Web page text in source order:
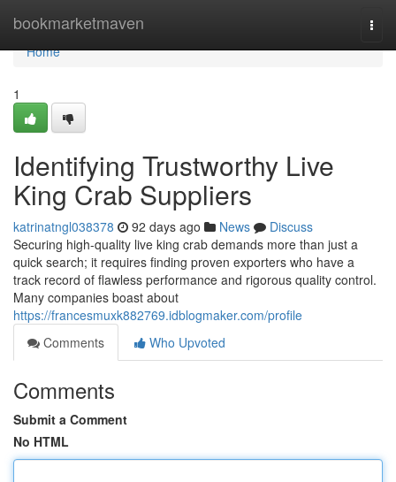
bookmarketmaven
Home
Home
1
Identifying Trustworthy Live
King Crab Suppliers
katrinatngl038378 92 days ago News
Discuss
Securing high-quality live king crab demands more than just a
quick search; it requires finding proven exporters who have a
track record of flawless performance and rigorous quality control.
Many companies boast about
https://francesmuxk882769.idblogmaker.com/profile
Comments
Who Upvoted
Comments
Submit a Comment
No HTML